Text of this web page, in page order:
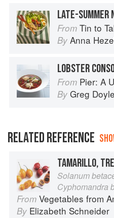
From Tin to
By Anna
From Pier: A
By Greg Doyle
RELATED REFERENCE
TAMARILLO,
Solanum
Cyphomandra
From Vegetables from
By Elizabeth Schneider